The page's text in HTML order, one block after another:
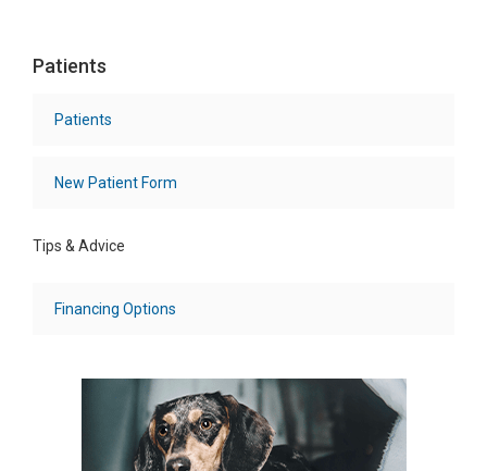
Patients
Patients
New Patient Form
Tips & Advice
Financing Options